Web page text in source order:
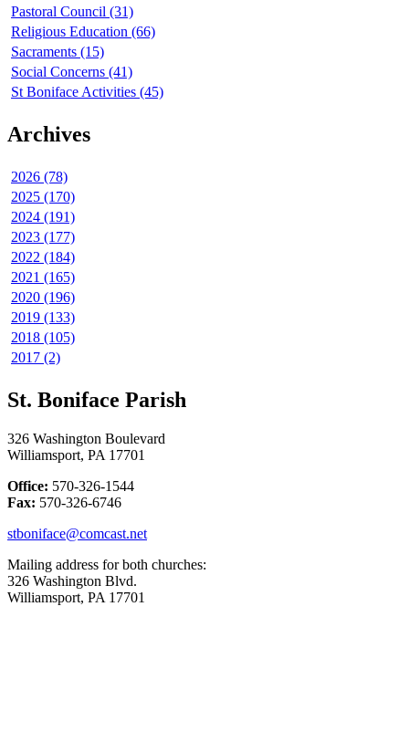
Pastoral Council (31)
Religious Education (66)
Sacraments (15)
Social Concerns (41)
St Boniface Activities (45)
Archives
2026 (78)
2025 (170)
2024 (191)
2023 (177)
2022 (184)
2021 (165)
2020 (196)
2019 (133)
2018 (105)
2017 (2)
St. Boniface Parish
326 Washington Boulevard
Williamsport, PA 17701
Office: 570-326-1544
Fax: 570-326-6746
stboniface@comcast.net
Mailing address for both churches:
326 Washington Blvd.
Williamsport, PA 17701